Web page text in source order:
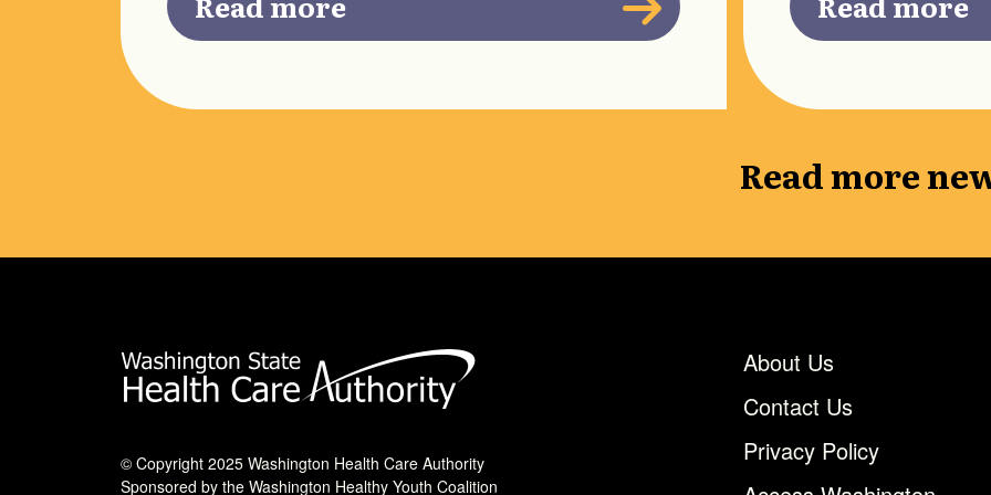
Read more
© Copyright 2025 Washington Health Care Authority
Sponsored by the Washington Healthy Youth Coalition
About Us
Contact Us
Privacy Policy